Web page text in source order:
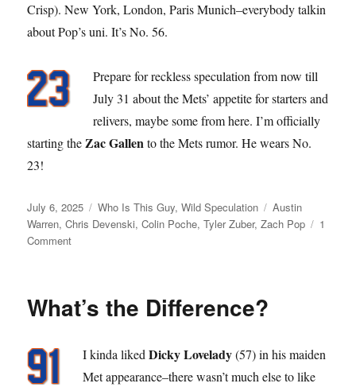
Crisp). New York, London, Paris Munich–everybody talkin
about Pop’s uni. It’s No. 56.
Prepare for reckless speculation from now till
July 31 about the Mets’ appetite for starters and
relivers, maybe some from here. I’m officially
starting the Zac Gallento the Mets rumor. He wears No.
23!
Posted
on
July 6, 2025 Categories
Who Is This Guy,Wild Speculation Tags
Austin
Warren,Chris Devenski,Colin Poche,Tyler Zuber,Zach Pop
1
Commenton
What’s the Difference?
I kinda likedDicky Lovelady(57) in his maiden
Met appearance–there wasn’t much else to like